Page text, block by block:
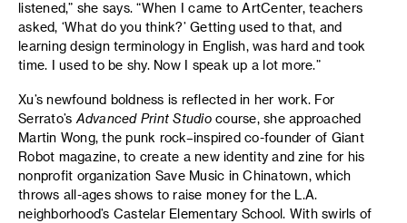
listened,” she says. “When I came to ArtCenter, teachers
asked, ‘What do you think?’ Getting used to that, and
learning design terminology in English, was hard and took
time. I used to be shy. Now I speak up a lot more.”
Xu’s newfound boldness is reflected in her work. For
Serrato’s Advanced Print Studiocourse, she approached
Martin Wong, the punk rock–inspired co-founder of Giant
Robot magazine, to create a new identity and zine for his
nonprofit organization Save Music in Chinatown, which
throws all-ages shows to raise money for the L.A.
neighborhood’s Castelar Elementary School. With swirls of